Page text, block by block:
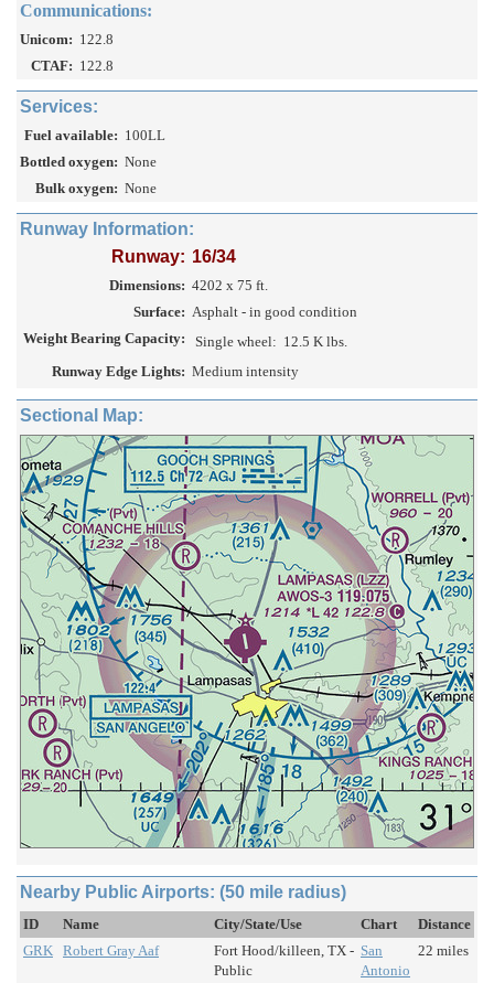
Communications:
Unicom: 122.8
CTAF: 122.8
Services:
Fuel available: 100LL
Bottled oxygen: None
Bulk oxygen: None
Runway Information:
Runway: 16/34
Dimensions: 4202 x 75 ft.
Surface: Asphalt - in good condition
Weight Bearing Capacity:
Single wheel: 12.5 K lbs.
Runway Edge Lights: Medium intensity
Sectional Map:
Nearby Public Airports: (50 mile radius)
ID Name City/State/Use Chart
Distance
GRK Robert Gray Aaf
Fort Hood/killeen, TX -
Public
San
Antonio
22 miles